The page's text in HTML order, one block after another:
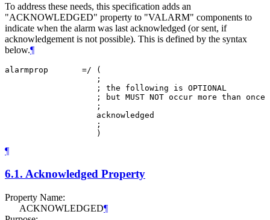
To address these needs, this specification adds an
"ACKNOWLEDGED" property to "VALARM" components to
indicate when the alarm was last acknowledged (or sent, if
acknowledgement is not possible). This is defined by the syntax
below.¶
alarmprop       =/ (
                   ;
                   ; the following is OPTIONAL
                   ; but MUST NOT occur more than once
                   ;
                   acknowledged
                   ;
¶
6.1. Acknowledged Property
Property Name:
ACKNOWLEDGED¶